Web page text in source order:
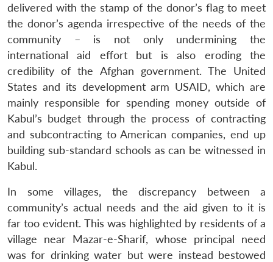
delivered with the stamp of the donor’s flag to meet
the donor’s agenda irrespective of the needs of the
community – is not only undermining the
international aid effort but is also eroding the
credibility of the Afghan government. The United
States and its development arm USAID, which are
mainly responsible for spending money outside of
Kabul’s budget through the process of contracting
and subcontracting to American companies, end up
building sub-standard schools as can be witnessed in
Kabul.
In some villages, the discrepancy between a
community’s actual needs and the aid given to it is
far too evident. This was highlighted by residents of a
village near Mazar-e-Sharif, whose principal need
was for drinking water but were instead bestowed